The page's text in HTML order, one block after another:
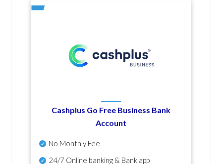
Cashplus Go Free Business Bank
Account
No Monthly Fee
24/7 Online banking & Bank app